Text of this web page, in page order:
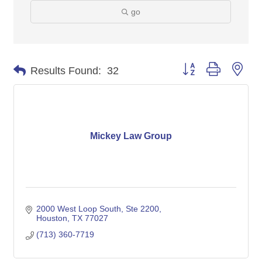
go
Results Found: 32 Button group with
Mickey Law Group
2000 West Loop South
Ste 2200
Houston TX 77027
(713) 360-7719